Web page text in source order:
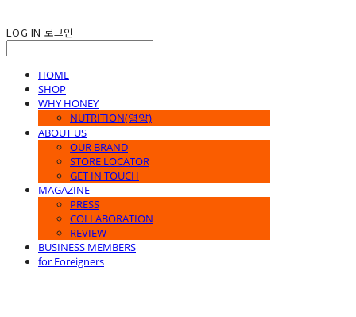
LOG IN 로그인
HOME
SHOP
WHY HONEY
NUTRITION(영양)
ABOUT US
OUR BRAND
STORE LOCATOR
GET IN TOUCH
MAGAZINE
PRESS
COLLABORATION
REVIEW
BUSINESS MEMBERS
for Foreigners